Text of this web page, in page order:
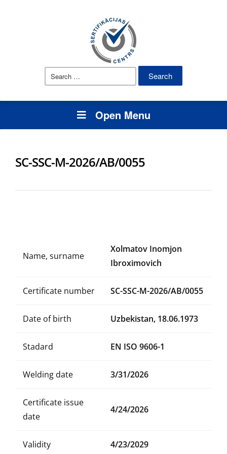
Search
Open Menu
SC-SSC-M-2026/AB/0055
Name, surname
Xolmatov Inomjon
Ibroximovich
Certificate number SC-SSC-M-2026/AB/0055
Date of birth Uzbekistan, 18.06.1973
Stadard EN ISO 9606-1
Welding date 3/31/2026
Certificate issue
date
4/24/2026
Validity 4/23/2029